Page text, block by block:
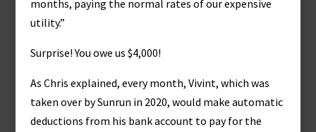
months, paying the normal rates of our expensive
utility.”
Surprise! You owe us $4,000!
As Chris explained, every month, Vivint, which was
taken over by Sunrun in 2020, would make automatic
deductions from his bank account to pay for the